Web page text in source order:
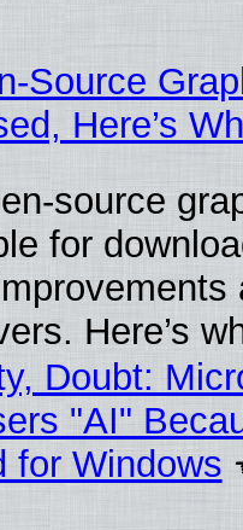
Source
Here’s
source
for
Here’s
Doubt:
"AI"
for Windows